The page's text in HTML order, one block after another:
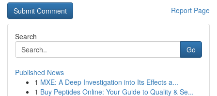
Report Page
Search
Go
Published News
1 MXE: A Deep Investigation into Its Effects a...
1 Buy Peptides Online: Your Guide to Quality & Se...